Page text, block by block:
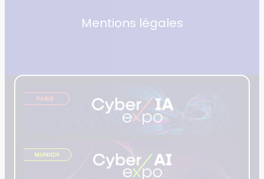
Mentions légales